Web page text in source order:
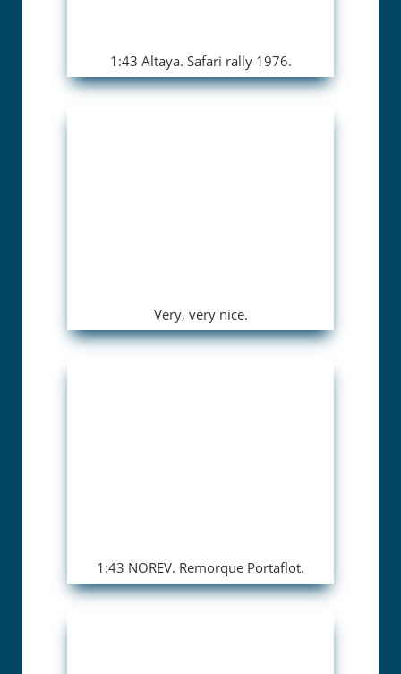
1:43 Altaya. Safari rally 1976.
Very, very nice.
1:43 NOREV. Remorque Portaflot.